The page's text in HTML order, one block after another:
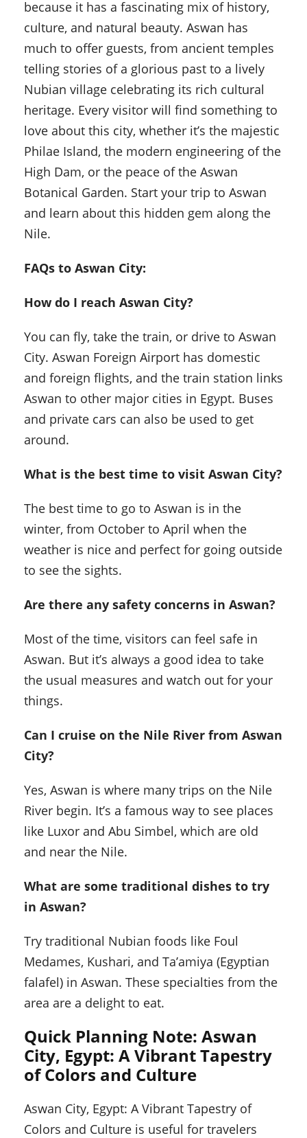
because it has a fascinating mix of history,
culture, and natural beauty. Aswan has
much to offer guests, from ancient temples
telling stories of a glorious past to a lively
Nubian village celebrating its rich cultural
heritage. Every visitor will find something to
love about this city, whether it’s the majestic
Philae Island, the modern engineering of the
High Dam, or the peace of the Aswan
Botanical Garden. Start your trip to Aswan
and learn about this hidden gem along the
Nile.
FAQs to Aswan City:
How do I reach Aswan City?
You can fly, take the train, or drive to Aswan
City. Aswan Foreign Airport has domestic
and foreign flights, and the train station links
Aswan to other major cities in Egypt. Buses
and private cars can also be used to get
around.
What is the best time to visit Aswan City?
The best time to go to Aswan is in the
winter, from October to April when the
weather is nice and perfect for going outside
to see the sights.
Are there any safety concerns in Aswan?
Most of the time, visitors can feel safe in
Aswan. But it’s always a good idea to take
the usual measures and watch out for your
things.
Can I cruise on the Nile River from Aswan
City?
Yes, Aswan is where many trips on the Nile
River begin. It’s a famous way to see places
like Luxor and Abu Simbel, which are old
and near the Nile.
What are some traditional dishes to try
in Aswan?
Try traditional Nubian foods like Foul
Medames, Kushari, and Ta’amiya (Egyptian
falafel) in Aswan. These specialties from the
area are a delight to eat.
Quick Planning Note: Aswan
City, Egypt: A Vibrant Tapestry
of Colors and Culture
Aswan City, Egypt: A Vibrant Tapestry of
Colors and Culture is useful for travelers